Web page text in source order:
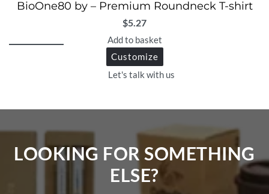
BioOne80 by – Premium Roundneck T-shirt
$5.27
Add to basket
Customize
Let's talk with us
LOOKING FOR SOMETHING
ELSE?​